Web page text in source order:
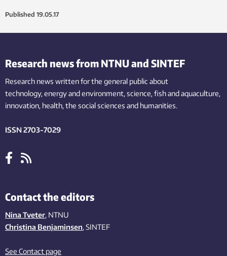
Published 19.05.17
Research news from NTNU and SINTEF
Research news written for the general public about
technology,energy and environment,science,fishand aquaculture,
innovation, health, the socialsciences and humanities.
ISSN 2703-7029
Contact the editors
Nina Tveter, NTNU
Christina Benjaminsen, SINTEF
See Contact page